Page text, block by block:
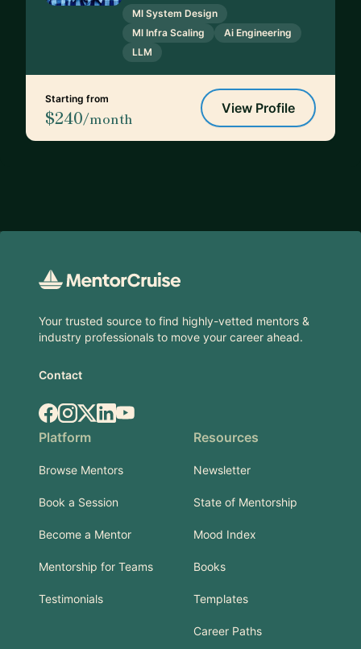
Ml System Design
Ml Infra Scaling
Ai Engineering
LLM
Starting from
$240/month
View Profile
Your trusted source to find highly-vetted mentors &
industry professionals to move your career ahead.
Contact
Facebook
Instagram
X.comLinkedIn
YouTube
Platform
Browse Mentors
Book a Session
Become a Mentor
Mentorship for Teams
Testimonials
Resources
Newsletter
State of Mentorship
Mood Index
Books
Templates
Career Paths